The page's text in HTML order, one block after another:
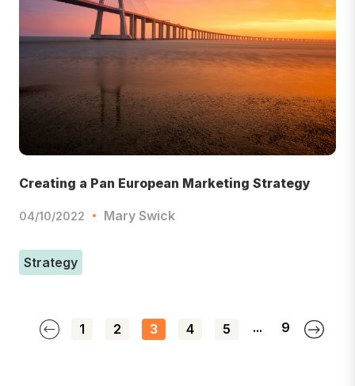
Creating a Pan European Marketing Strategy
04/10/2022 Mary Swick
Strategy
1 2 3 4 5 ... 9